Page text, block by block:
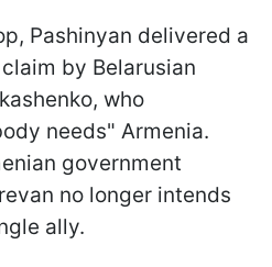
Pashinyan delivered a
by Belarusian
who
needs" Armenia.
government
no longer intends
ally.